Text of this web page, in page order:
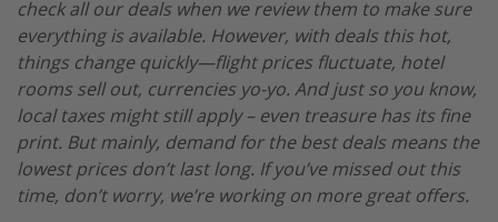
check all our deals when we review them to make sure
everything is available. However, with deals this hot,
things change quickly—flight prices fluctuate, hotel
rooms sell out, currencies yo-yo. And just so you know,
local taxes might still apply – even treasure has its fine
print. But mainly, demand for the best deals means the
lowest prices don’t last long. If you’ve missed out this
time, don’t worry, we’re working on more great offers.